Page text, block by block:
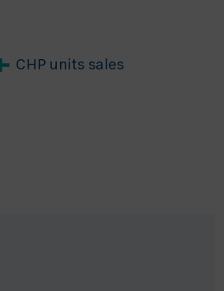
CHP units sales